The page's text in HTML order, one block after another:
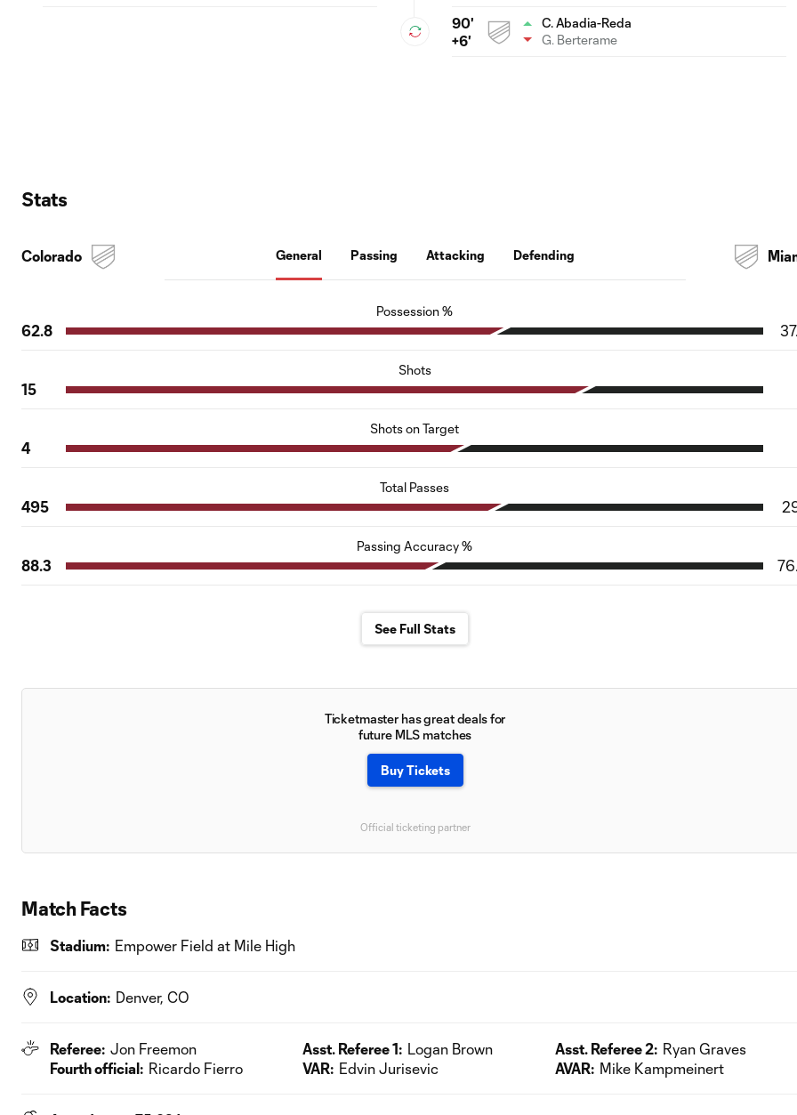
90'
+6'
C. Abadia-Reda
G. Berterame
Stats
Colorado General Passing Attacking Defending
Possession %
62.8
Shots
15
Shots on Target
4
Total Passes
495
Passing Accuracy %
88.3
See Full Stats
Ticketmaster has great deals for
future MLS matches
Buy Tickets
Official ticketing partner
Match Facts
Stadium: Empower Field at Mile High
Location: Denver, CO
Referee: Jon Freemon Asst. Referee 1: Logan Brown Asst. Referee 2: Ryan Graves
Fourth official: Ricardo Fierro VAR: Edvin Jurisevic AVAR: Mike Kampmeinert